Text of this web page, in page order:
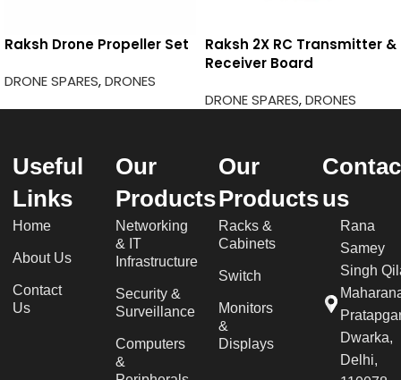
Raksh Drone Propeller Set
DRONE SPARES,DRONES
Raksh 2X RC Transmitter &
Receiver Board
DRONE SPARES,DRONES
Useful
Links
Home
About Us
Contact
Us
Our
Products
Networking
& IT
Infrastructure
Security &
Surveillance
Computers
&
Our
Products
Racks &
Cabinets
Switch
Monitors
&
Displays
us
Rana
Samey
Singh
Dwarka,
Delhi,